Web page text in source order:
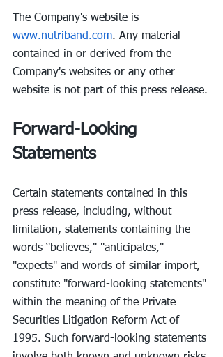
The Company's website is
www.nutriband.com. Any material
contained in or derived from the
Company's websites or any other
website is not part of this press release.
Forward-Looking
Statements
Certain statements contained in this
press release, including, without
limitation, statements containing the
words ‘'believes," "anticipates,"
"expects" and words of similar import,
constitute "forward-looking statements"
within the meaning of the Private
Securities Litigation Reform Act of
1995. Such forward-looking statements